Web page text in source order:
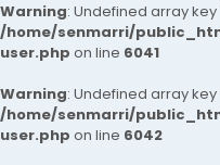
Warning: Undefined array
/home/senmarri/
user.php on line 6041
Warning: Undefined array
/home/senmarri/
user.php on line 6042